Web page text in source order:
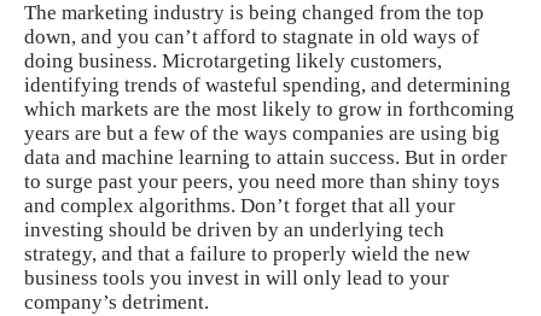
The marketing industry is being changed from the top
down, and you can’t afford to stagnate in old ways of
doing business. Microtargeting likely customers,
identifying trends of wasteful spending, and determining
which markets are the most likely to grow in forthcoming
years are but a few of the ways companies are using big
data and machine learning to attain success. But in order
to surge past your peers, you need more than shiny toys
and complex algorithms. Don’t forget that all your
investing should be driven by an underlying tech
strategy, and that a failure to properly wield the new
business tools you invest in will only lead to your
company’s detriment.